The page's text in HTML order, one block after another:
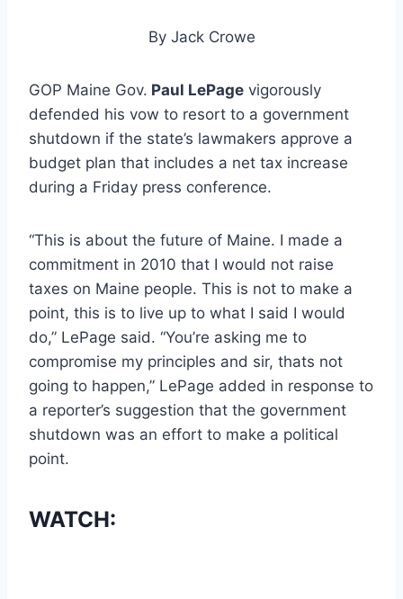
By Jack Crowe
GOP Maine Gov. Paul LePage vigorously
defended his vow to resort to a government
shutdown if the state’s lawmakers approve a
budget plan that includes a net tax increase
during a Friday press conference.
“This is about the future of Maine. I made a
commitment in 2010 that I would not raise
taxes on Maine people. This is not to make a
point, this is to live up to what I said I would
do,” LePage said. “You’re asking me to
compromise my principles and sir, thats not
going to happen,” LePage added in response to
a reporter’s suggestion that the government
shutdown was an effort to make a political
point.
WATCH: